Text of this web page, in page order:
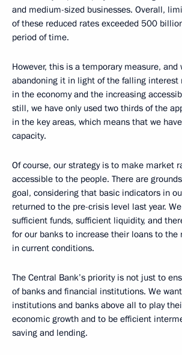
and medium-sized businesses. Overall,
of these reduced rates exceeded 500
period of time.
However, this is a temporary measure, and
abandoning it in light of the falling interest
in the economy and the increasing
still, we have only used two thirds of the
in the key areas, which means that we
capacity.
Of course, our strategy is to make market
accessible to the people. There are
goal, considering that basic indicators in
returned to the pre-crisis level last year.
sufficient funds, sufficient liquidity, and
for our banks to increase their loans to the
in current conditions.
The Central Bank’s priority is not just to
of banks and financial institutions. We
institutions and banks above all to play
economic growth and to be efficient
saving and lending.